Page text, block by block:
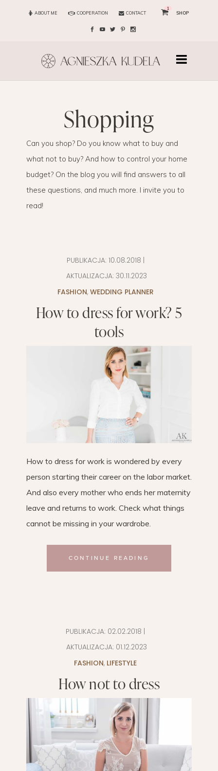
ABOUT ME COOPERATION CONTACT
1
SHOP
shopping
Can you shop? Do you know what to buy and
what not to buy? And how to control your home
budget? On the blog you will find answers to all
these questions, and much more. I invite you to
read!
PUBLIKACJA: 10.08.2018
AKTUALIZACJA: 30.11.2023
FASHION, WEDDING PLANNER
How to dress for work? 5
tools
How to dress for work is wondered by every
person starting their career on the labor market.
And also every mother who ends her maternity
leave and returns to work. Check what things
cannot be missing in your wardrobe.
CONTINUE READING
PUBLIKACJA: 02.02.2018
AKTUALIZACJA: 01.12.2023
FASHION, LIFESTYLE
How not to dress